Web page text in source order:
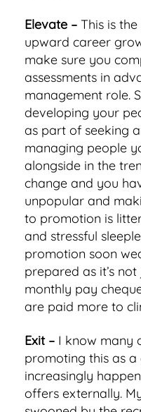
Elevate – This is
upward career
make sure you
assessments in
management role.
developing your
as part of seeking
managing people
alongside in the
change and you
unpopular and
to promotion is
and stressful
promotion soon
prepared as it’s
monthly pay
are paid more to
Exit – I know many
promoting this as a
increasingly
offers externally.